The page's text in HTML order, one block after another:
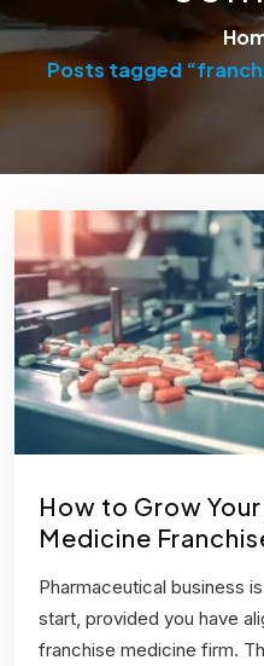
Posts tagged
How to Grow
Medicine
Pharmaceutical business
start, provided you have
franchise medicine firm.